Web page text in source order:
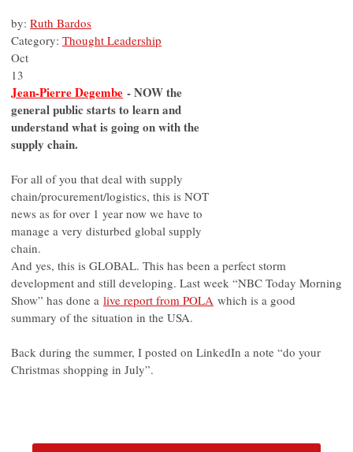
by: Ruth Bardos
Category: Thought Leadership
Oct
13
Jean-Pierre Degembe - NOW the
general public starts to learn and
understand what is going on with the
supply chain.
For all of you that deal with supply
chain/procurement/logistics, this is NOT
news as for over 1 year now we have to
manage a very disturbed global supply
chain.
And yes, this is GLOBAL. This has been a perfect storm
development and still developing. Last week “NBC Today Morning
Show” has done a live report from POLA which is a good
summary of the situation in the USA.
Back during the summer, I posted on LinkedIn a note “do your
Christmas shopping in July”.